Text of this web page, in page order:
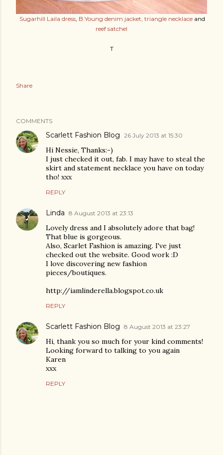
Sugarhill Laila dress, B.Young denim jacket, triangle necklace and
reef satchel
T
Share
COMMENTS
Scarlett Fashion Blog 26 July 2013 at 15:30
Hi Nessie, Thanks:-)
I just checked it out, fab. I may have to steal the
skirt and statement necklace you have on today
tho! xxx
REPLY
Linda 8 August 2013 at 23:13
Lovely dress and I absolutely adore that bag!
That blue is gorgeous.
Also, Scarlet Fashion is amazing. I've just
checked out the website. Good work :D
I love discovering new fashion
pieces/boutiques.
http://iamlinderella.blogspot.co.uk
REPLY
Scarlett Fashion Blog 8 August 2013 at 23:27
Hi, thank you so much for your kind comments!
Looking forward to talking to you again
Karen
xxx
REPLY